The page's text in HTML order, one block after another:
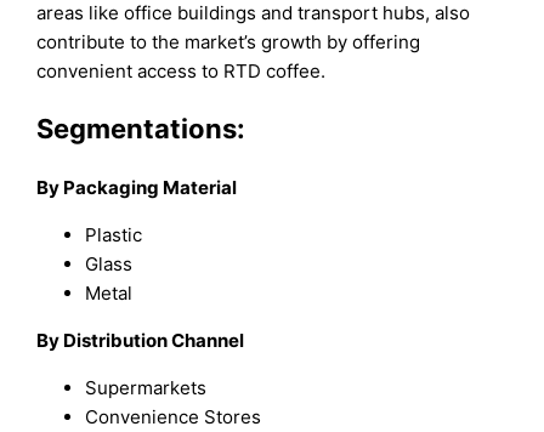
areas like office buildings and transport hubs, also
contribute to the market’s growth by offering
convenient access to RTD coffee.
Segmentations:
By Packaging Material
Plastic
Glass
Metal
By Distribution Channel
Supermarkets
Convenience Stores